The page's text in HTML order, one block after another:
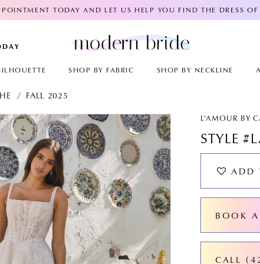
TODAY AND LET US HELP YOU FIND THE DRESS OF
SHOP BY FABRIC SHOP BY NECKLINE
FALL 2025
L'AMOUR BY
STYLE
ADD
BOOK